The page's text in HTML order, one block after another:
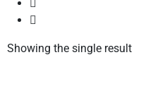
Showing the single result